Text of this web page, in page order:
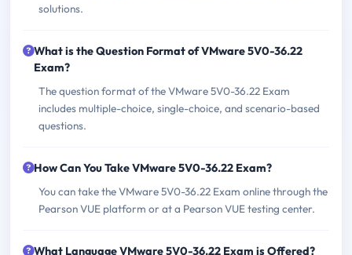
solutions.
What is the Question Format of VMware 5V0-36.22
Exam?
The question format of the VMware 5V0-36.22 Exam
includes multiple-choice, single-choice, and scenario-based
questions.
How Can You Take VMware 5V0-36.22 Exam?
You can take the VMware 5V0-36.22 Exam online through the
Pearson VUE platform or at a Pearson VUE testing center.
What Language VMware 5V0-36.22 Exam is Offered?